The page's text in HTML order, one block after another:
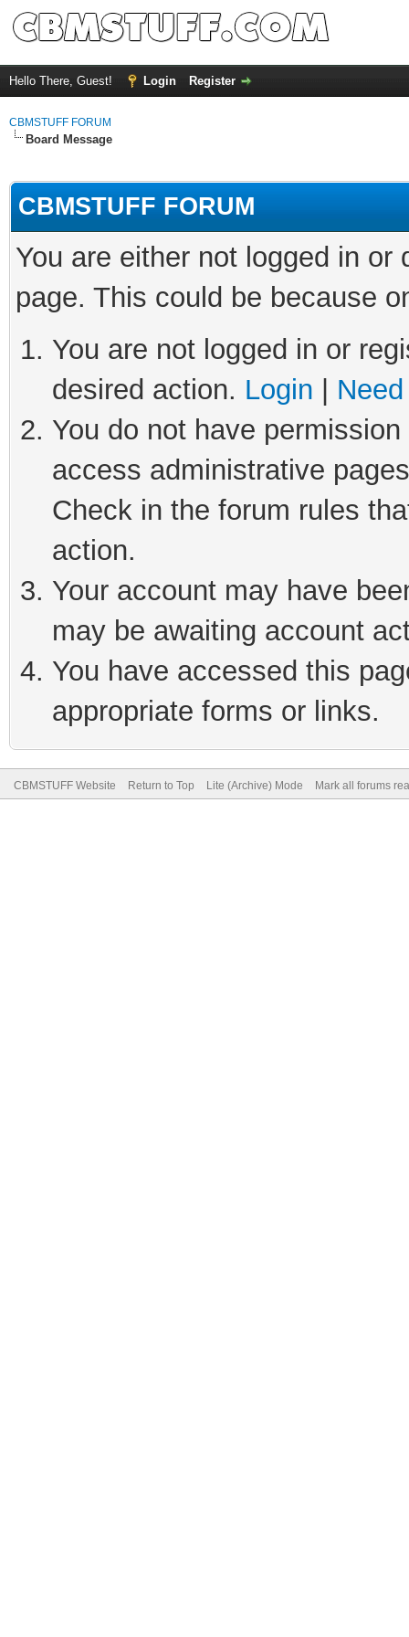
Hello There, Guest! Login Register
CBMSTUFF FORUM
Board Message
CBMSTUFF FORUM
You are either not logged in
page. This could be because
You are not logged in or
desired action. Login
You do not have
access administrative
Check in the forum rules
action.
Your account may have
may be awaiting account
You have accessed this
appropriate forms or links.
CBMSTUFF Website Return to Top Lite (Archive) Mode Mark all forums